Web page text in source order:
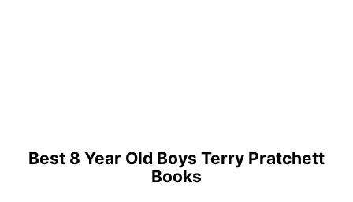
Best 8 Year Old Boys Terry Pratchett
Books